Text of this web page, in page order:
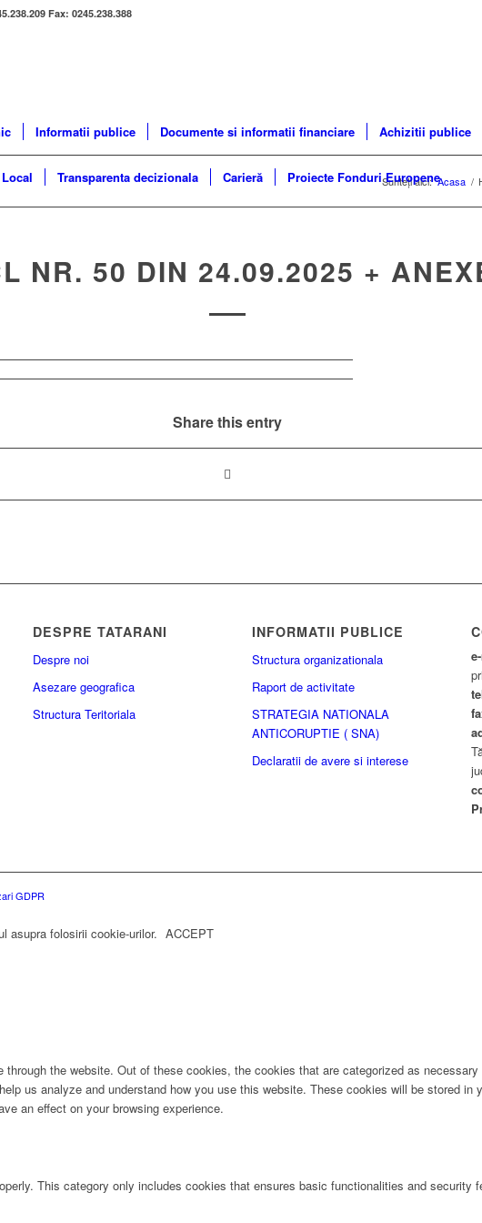
Fax: 0245.238.388
Informatii publice Documente si informatii financiare Achizitii publice
Transparenta decizionala Carieră Proiecte Fonduri Europene
Sunteți aici: Acasa /
NR. 50 DIN 24.09.2025 +
Share this entry
DESPRE TATARANI
Despre noi
Asezare geografica
Structura Teritoriala
INFORMATII PUBLICE
Structura organizationala
Raport de activitate
STRATEGIA NATIONALA
ANTICORUPTIE ( SNA)
Declaratii de avere si interese
GDPR
asupra folosirii cookie-urilor. ACCEPT
the website. Out of these cookies, the cookies that are categorized as
us analyze and understand how you use this website. These cookies will be stored
an effect on your browsing experience.
This category only includes cookies that ensures basic functionalities and